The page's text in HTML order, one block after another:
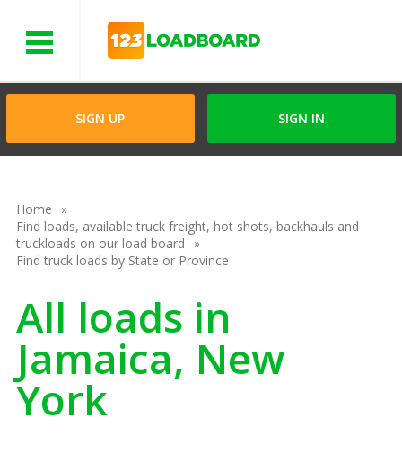
SIGN UP SIGN IN
Home
Find loads, available truck freight, hot shots, backhauls and
truckloads on our load board
Find truck loads by State or Province
All loads in
Jamaica, New
York